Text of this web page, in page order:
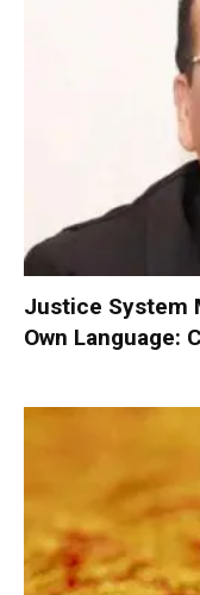
Justice System
Own Language: